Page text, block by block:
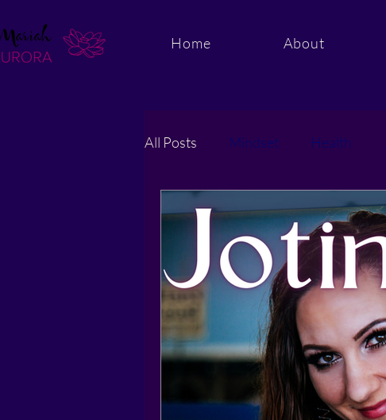
Home About
All Posts Mindset Health
Energy and Quantum Healing